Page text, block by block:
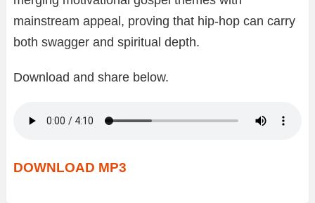
mainstream appeal, proving that hip-hop can carry
both swagger and spiritual depth.
Download and share below.
DOWNLOAD MP3